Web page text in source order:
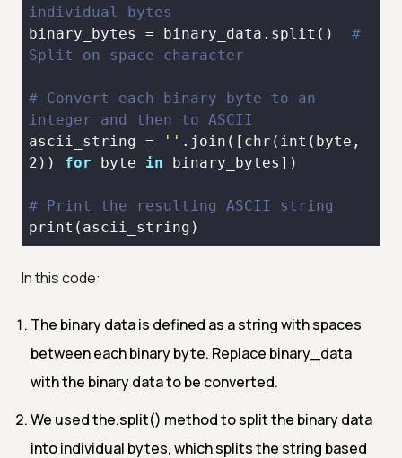
individual bytes
binary_bytes = binary_data.split() #
Split on space character
# Convert each binary byte to an
integer and then to ASCII
ascii_string =
'' .join([ chr ( int
2 )) for byte in
# Print the resulting ASCII string
print
In this code:
The binary data is defined as a string with spaces
between each binary byte. Replace binary_data
with the binary data to be converted.
We used the.split() method to split the binary data
into individual bytes, which splits the string based